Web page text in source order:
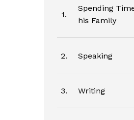
1.
Spending
his Family
2. Speaking
3. Writing